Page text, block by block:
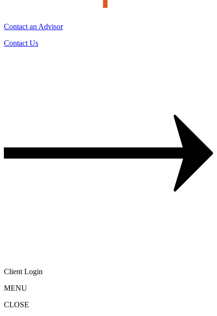
Contact an Advisor
Contact Us
Client Login
MENU
CLOSE